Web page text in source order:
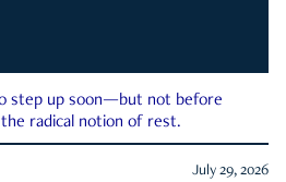
step up soon—but not before
radical notion of rest.
July 29, 2026